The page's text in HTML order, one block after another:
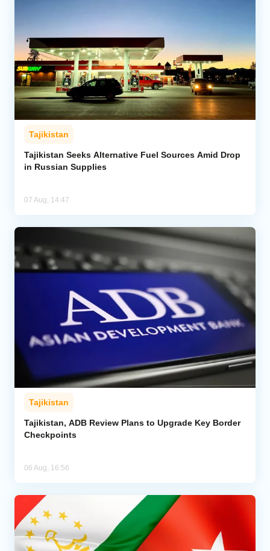
Tajikistan
Tajikistan Seeks Alternative Fuel Sources Amid Drop
in Russian Supplies
07 Aug, 14:47
Tajikistan
Tajikistan, ADB Review Plans to Upgrade Key Border
Checkpoints
06 Aug, 16:56